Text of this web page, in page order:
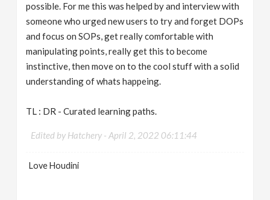
possible. For me this was helped by and interview with
someone who urged new users to try and forget DOPs
and focus on SOPs, get really comfortable with
manipulating points, really get this to become
instinctive, then move on to the cool stuff with a solid
understanding of whats happeing.
TL : DR - Curated learning paths.
Edited by Hatchery -April 2, 2022 06:11:44
Love Houdini